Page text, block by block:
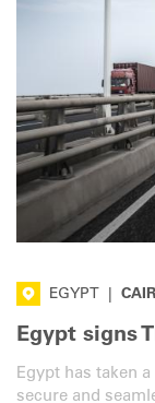
EGYPT
Egypt signs
Egypt has taken
secure and